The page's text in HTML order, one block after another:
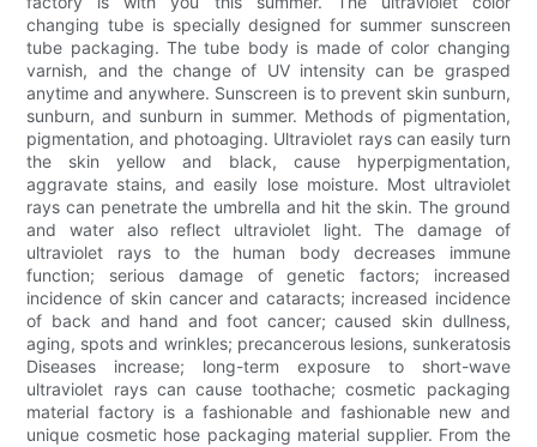
changing tube is specially designed for summer sunscreen
tube packaging. The tube body is made of color changing
varnish, and the change of UV intensity can be grasped
anytime and anywhere. Sunscreen is to prevent skin sunburn,
sunburn, and sunburn in summer. Methods of pigmentation,
pigmentation, and photoaging. Ultraviolet rays can easily turn
the skin yellow and black, cause hyperpigmentation,
aggravate stains, and easily lose moisture. Most ultraviolet
rays can penetrate the umbrella and hit the skin. The ground
and water also reflect ultraviolet light. The damage of
ultraviolet rays to the human body decreases immune
function; serious damage of genetic factors; increased
incidence of skin cancer and cataracts; increased incidence
of back and hand and foot cancer; caused skin dullness,
aging, spots and wrinkles; precancerous lesions, sunkeratosis
Diseases increase; long-term exposure to short-wave
ultraviolet rays can cause toothache; cosmetic packaging
material factory is a fashionable and fashionable new and
unique cosmetic hose packaging material supplier. From the